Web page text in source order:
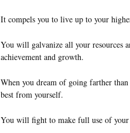
It compels you to live up to your
You will galvanize all your resources
achievement and growth.
When you dream of going farther
best from yourself.
You will fight to make full use of